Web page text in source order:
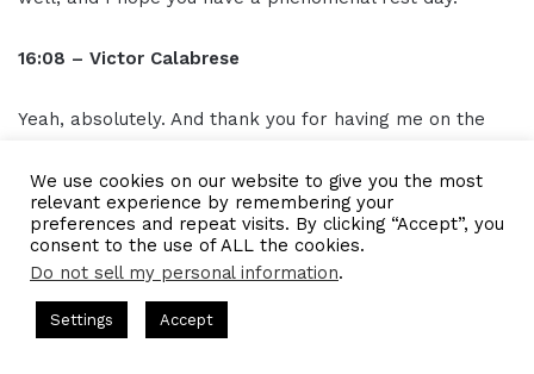
16:08 – Victor Calabrese
Yeah, absolutely. And thank you for having me on the
episodes. Thank you so much.
16:14 – Outro
Thank you for listening to the I AM CEO Podcast
powered by Blue 16 Media. Tune in next time and visit us
We use cookies on our website to give you the most
relevant experience by remembering your
preferences and repeat visits. By clicking “Accept”, you
consent to the use of ALL the cookies.
Do not sell my personal information.
Settings Accept
Hosted by Gresham Harkless
Company꞉ Build Trust and Visibility